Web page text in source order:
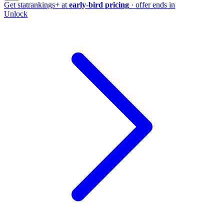
Get statrankings+ at early-bird pricing · offer ends in
Unlock